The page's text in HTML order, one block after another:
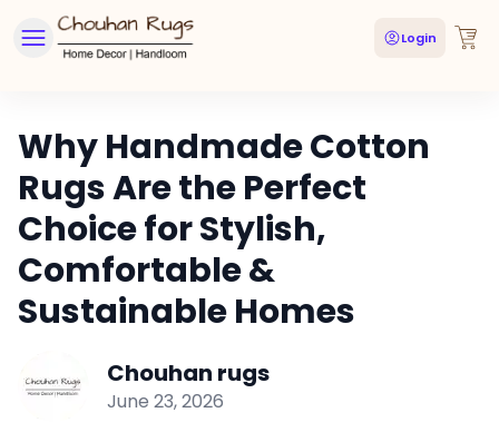
Login
Why Handmade Cotton
Rugs Are the Perfect
Choice for Stylish,
Comfortable &
Sustainable Homes
Chouhan rugs
June 23, 2026